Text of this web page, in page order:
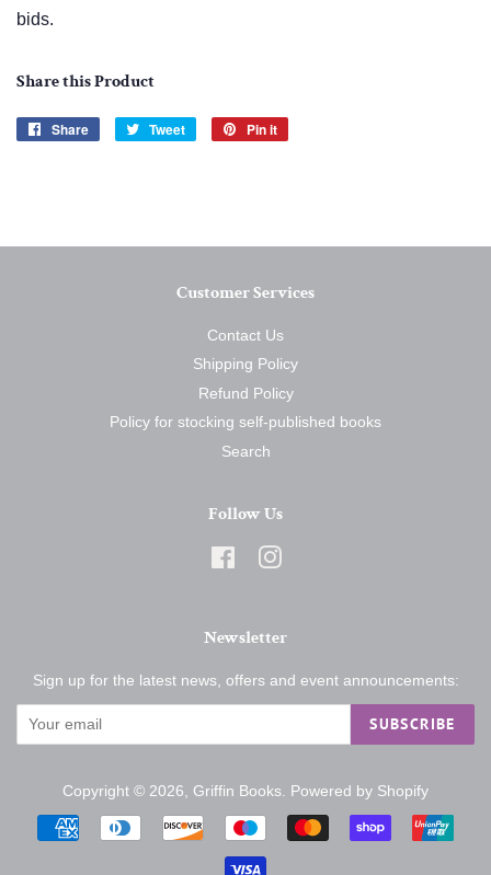
bids.
Share this Product
Share
Share
Tweet
Tweet
Pin it
Customer Services
Contact Us
Shipping Policy
Refund Policy
Policy for stocking self-published books
Search
Follow Us
Facebook
Newsletter
Sign up for the latest news, offers and event announcements:
SUBSCRIBE
Copyright © 2026, Griffin Books Powered by Shopify
Payment
icons